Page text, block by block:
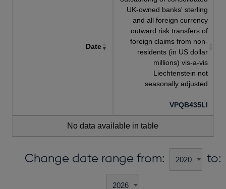
Date
UK-owned banks' sterling
and all foreign currency
outward risk transfers of
foreign claims from non-
residents (in US dollar
millions) vis-a-vis
Liechtenstein not
seasonally adjusted
VPQB435LI
No data available in table
Change date range from: to: